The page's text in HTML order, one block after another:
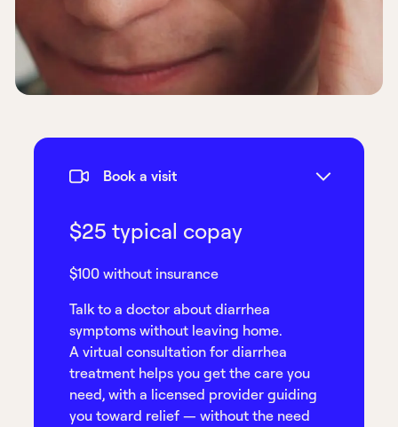
Book a visit
$25 typical copay
$100 without insurance
Talk to a doctor about diarrhea
symptoms without leaving home.
A virtual consultation for diarrhea
treatment helps you get the care you
need, with a licensed provider guiding
you toward relief — without the need